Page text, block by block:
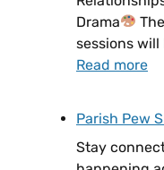
Drama
sessions
Read more
Parish Pew
Stay